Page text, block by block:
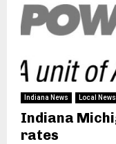
Indiana News Local News
Indiana
rates